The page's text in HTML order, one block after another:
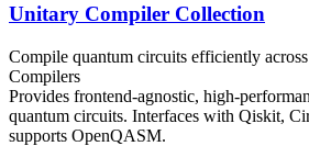
Unitary Compiler Collection
Compile quantum circuits efficiently
Compilers
Provides frontend-agnostic, high-
quantum circuits. Interfaces with Qiskit,
supports OpenQASM.